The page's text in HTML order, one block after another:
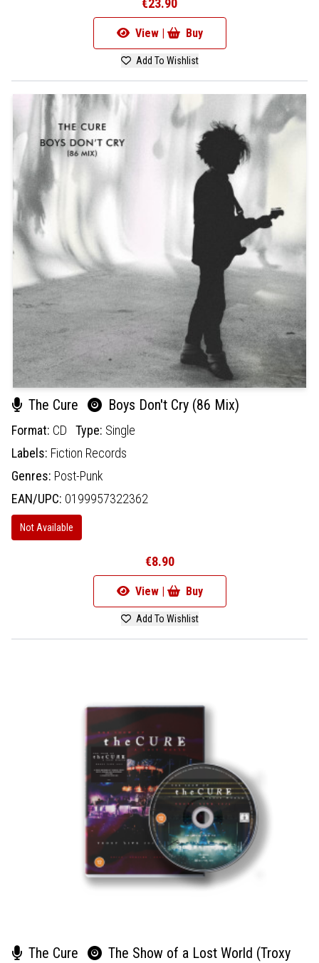
€23.90
View | Buy
Add To Wishlist
The Cure Boys Don't Cry (86 Mix)
Format: CD Type: Single
Labels: Fiction Records
Genres: Post-Punk
EAN/UPC: 0199957322362
Not Available
€8.90
View | Buy
Add To Wishlist
The Cure
The Show of a Lost World (Troxy